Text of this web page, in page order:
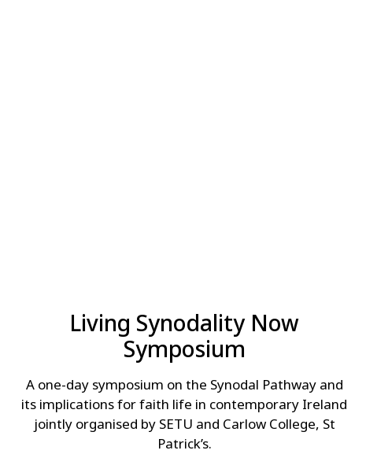
Living Synodality Now
Symposium
A one-day symposium on the Synodal Pathway and
its implications for faith life in contemporary Ireland
jointly organised by SETU and Carlow College, St
Patrick’s.